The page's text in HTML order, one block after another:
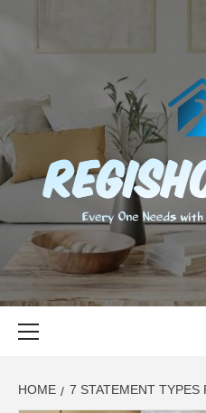
content
EVERY ONE NEEDS WITH
HOME 7 STATEMENT TYPES